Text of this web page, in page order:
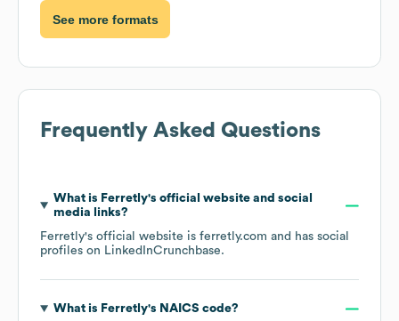
See more formats
Frequently Asked Questions
What is Ferretly's official website and social
media links?
Ferretly's official website is ferretly.com and has social
profiles on LinkedInCrunchbase.
What is Ferretly's NAICS code?